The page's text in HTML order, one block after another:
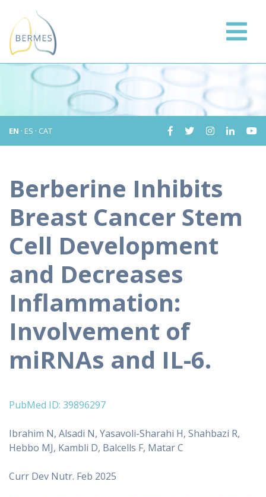
EN · ES · CAT
Berberine Inhibits
Breast Cancer Stem
Cell Development
and Decreases
Inflammation:
Involvement of
miRNAs and IL-6.
PubMed ID: 39896297
Ibrahim N, Alsadi N, Yasavoli-Sharahi H, Shahbazi R,
Hebbo MJ, Kambli D, Balcells F, Matar C
Curr Dev Nutr. Feb 2025